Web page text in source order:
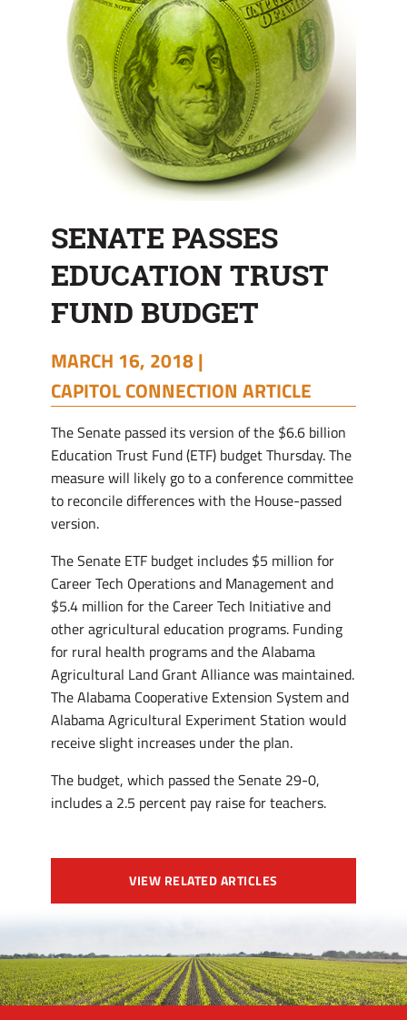
SENATE PASSES
EDUCATION TRUST
FUND BUDGET
MARCH 16, 2018 |
CAPITOL CONNECTION ARTICLE
The Senate passed its version of the $6.6 billion
Education Trust Fund (ETF) budget Thursday. The
measure will likely go to a conference committee
to reconcile differences with the House-passed
version.
The Senate ETF budget includes $5 million for
Career Tech Operations and Management and
$5.4 million for the Career Tech Initiative and
other agricultural education programs. Funding
for rural health programs and the Alabama
Agricultural Land Grant Alliance was maintained.
The Alabama Cooperative Extension System and
Alabama Agricultural Experiment Station would
receive slight increases under the plan.
The budget, which passed the Senate 29-0,
includes a 2.5 percent pay raise for teachers.
VIEW RELATED ARTICLES